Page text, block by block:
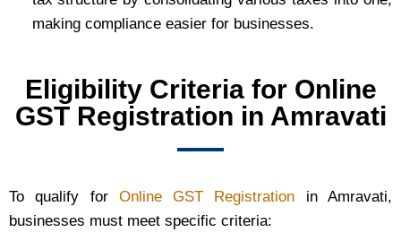
making compliance easier for businesses.
Eligibility Criteria for Online
GST Registration in Amravati
To qualify for Online GST Registration in Amravati,
businesses must meet specific criteria: